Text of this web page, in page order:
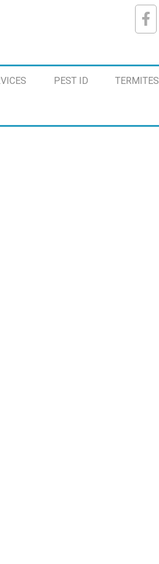
PEST ID TERMITES